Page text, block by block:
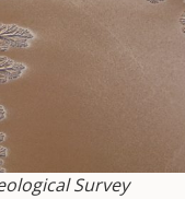
Survey